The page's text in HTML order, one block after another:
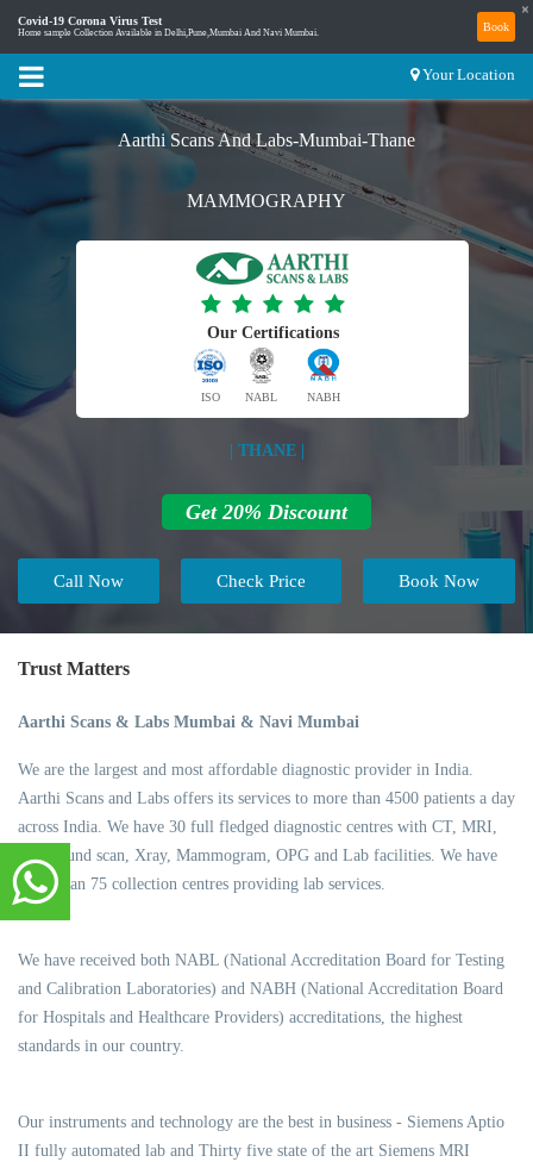
Covid-19 Corona Virus Test
Home sample Collection Available in Delhi,Pune,Mumbai And Navi Mumbai. Book
×
Your Location
Aarthi Scans And Labs-Mumbai-Thane
MAMMOGRAPHY
Our Certifications
ISO NABL NABH
| THANE |
Get 20% Discount
Call Now Book Now
Check Price
Trust Matters
Aarthi Scans & Labs Mumbai & Navi Mumbai
We are the largest and most affordable diagnostic provider in India.
Aarthi Scans and Labs offers its services to more than 4500 patients a day
across India. We have 30 full fledged diagnostic centres with CT, MRI,
Ultrasound scan, Xray, Mammogram, OPG and Lab facilities. We have
more than 75 collection centres providing lab services.
We have received both NABL (National Accreditation Board for Testing
and Calibration Laboratories) and NABH (National Accreditation Board
for Hospitals and Healthcare Providers) accreditations, the highest
standards in our country.
Our instruments and technology are the best in business - Siemens Aptio
II fully automated lab and Thirty five state of the art Siemens MRI